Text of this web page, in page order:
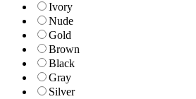
Ivory
Nude
Gold
Brown
Black
Gray
Silver